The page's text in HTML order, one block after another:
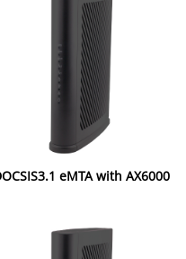
eMTA with AX6000